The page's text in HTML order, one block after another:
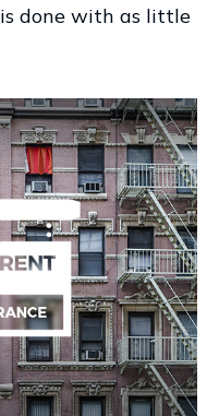
done with as little